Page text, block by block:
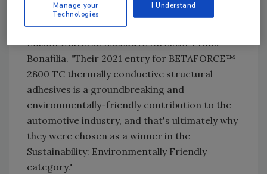
"DuPont continues to impress us year after
year with their Edison Award entries," said
Edison Universe Executive Director Frank
Bonafilia. "Their 2021 entry for BETAFORCE™
2800 TC thermally conductive structural
adhesives is a groundbreaking and
environmentally-friendly contribution to the
automotive industry, and that's ultimately why
they were chosen as a winner in the
Sustainability: Environmentally Friendly
category."
Manage your
Technologies
I Understand